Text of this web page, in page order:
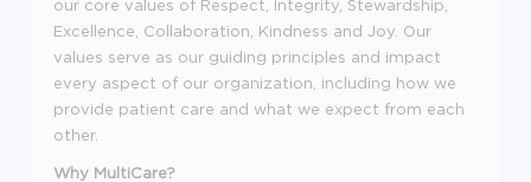
our core values of Respect, Integrity, Stewardship,
Excellence, Collaboration, Kindness and Joy. Our
values serve as our guiding principles and impact
every aspect of our organization, including how we
provide patient care and what we expect from each
other.
Why MultiCare?